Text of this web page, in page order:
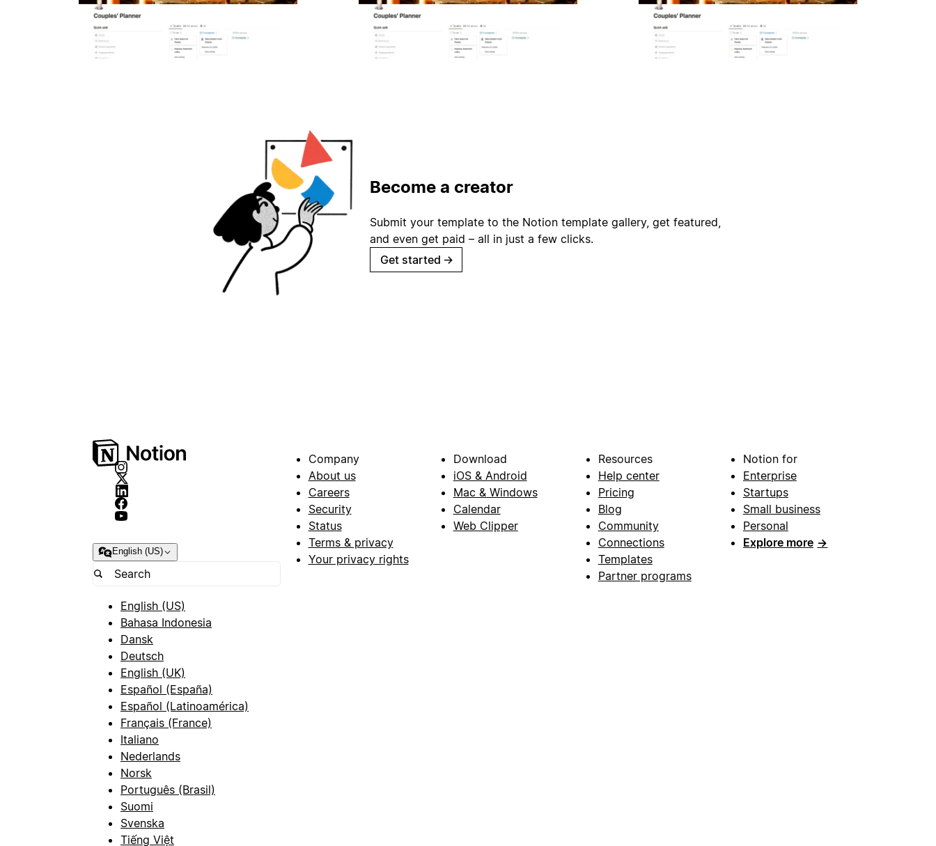
Become a creator
Submit your template to the Notion template gallery, get featured,
and even get paid – all in just a few clicks.
Get started →
English (US)
English (US)
Bahasa Indonesia
Dansk
Deutsch
English (UK)
Español (España)
Español (Latinoamérica)
Français (France)
Italiano
Nederlands
Norsk
Português (Brasil)
Suomi
Svenska
Tiếng Việt
Company
About us
Careers
Security
Status
Terms & privacy
Your privacy rights
Download
iOS & Android
Mac & Windows
Calendar
Web Clipper
Resources
Help center
Pricing
Blog
Community
Connections
Templates
Partner programs
Notion for
Enterprise
Startups
Small business
Personal
Explore more →